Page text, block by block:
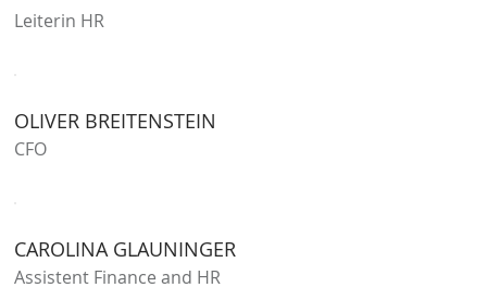
Leiterin HR
OLIVER BREITENSTEIN
CFO
CAROLINA GLAUNINGER
Assistent Finance and HR